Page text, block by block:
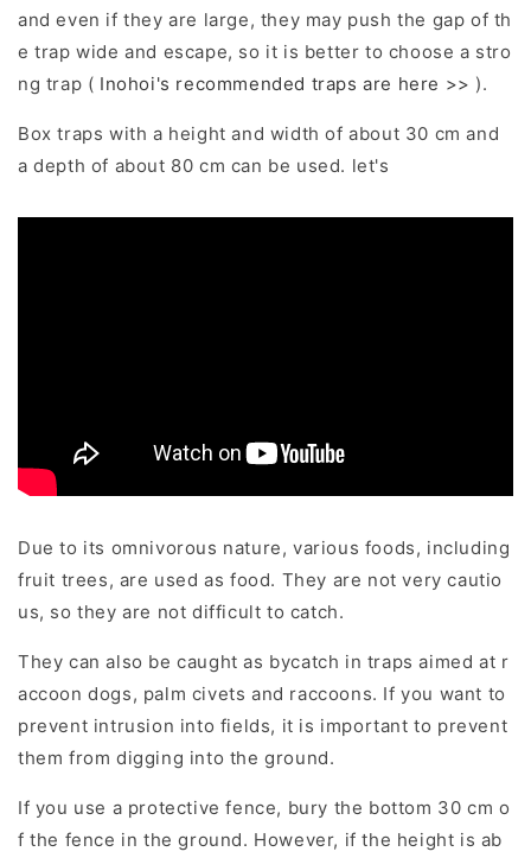
and even if they are large, they may push the gap of th
e trap wide and escape, so it is better to choose a stro
ng trap ( Inohoi's recommended traps are here >> ).
Box traps with a height and width of about 30 cm and
a depth of about 80 cm can be used. let's
Due to its omnivorous nature, various foods, including
fruit trees, are used as food. They are not very cautio
us, so they are not difficult to catch.
They can also be caught as bycatch in traps aimed at r
accoon dogs, palm civets and raccoons. If you want to
prevent intrusion into fields, it is important to prevent
them from digging into the ground.
If you use a protective fence, bury the bottom 30 cm o
f the fence in the ground. However, if the height is ab